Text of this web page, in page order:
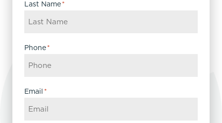
Last Name*
Phone*
Email *